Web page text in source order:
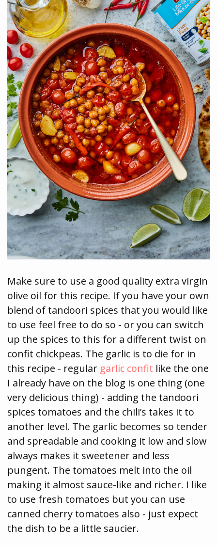
Make sure to use a good quality extra virgin
olive oil for this recipe. If you have your own
blend of tandoori spices that you would like
to use feel free to do so - or you can switch
up the spices to this for a different twist on
confit chickpeas. The garlic is to die for in
this recipe - regular garlic confit like the one
I already have on the blog is one thing (one
very delicious thing) - adding the tandoori
spices tomatoes and the chili’s takes it to
another level. The garlic becomes so tender
and spreadable and cooking it low and slow
always makes it sweetener and less
pungent. The tomatoes melt into the oil
making it almost sauce-like and richer. I like
to use fresh tomatoes but you can use
canned cherry tomatoes also - just expect
the dish to be a little saucier.